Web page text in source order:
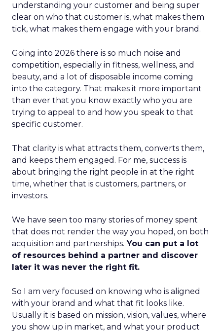
understanding your customer and being super
clear on who that customer is, what makes them
tick, what makes them engage with your brand.
Going into 2026 there is so much noise and
competition, especially in fitness, wellness, and
beauty, and a lot of disposable income coming
into the category. That makes it more important
than ever that you know exactly who you are
trying to appeal to and how you speak to that
specific customer.
That clarity is what attracts them, converts them,
and keeps them engaged. For me, success is
about bringing the right people in at the right
time, whether that is customers, partners, or
investors.
We have seen too many stories of money spent
that does not render the way you hoped, on both
acquisition and partnerships. You can put a lot
of resources behind a partner and discover
later it was never the right fit.
So I am very focused on knowing who is aligned
with your brand and what that fit looks like.
Usually it is based on mission, vision, values, where
you show up in market, and what your product